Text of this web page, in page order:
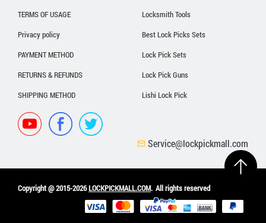
TERMS OF USAGE
Privacy policy
PAYMENT METHOD
RETURNS & REFUNDS
SHIPPING METHOD
Locksmith Tools
Best Lock Picks Sets
Lock Pick Sets
Lock Pick Guns
Lishi Lock Pick
Service@lockpickmall.com
Copyright @ 2015-2026LOCKPICKMALL.COM. All rights reserved